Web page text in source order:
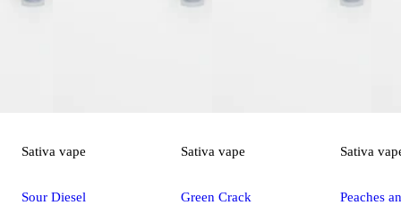
Sativa vape
Sour Diesel
Sativa vape
Green Crack
Sativa
Peaches